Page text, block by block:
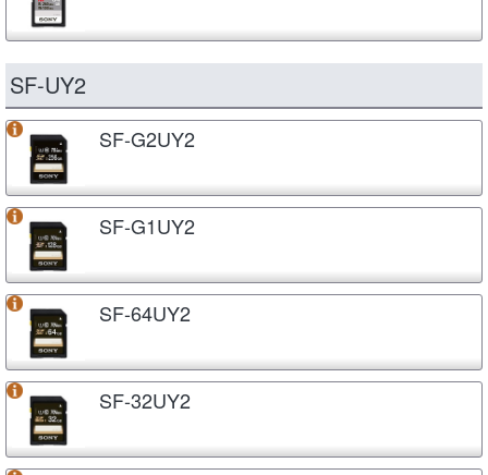
SF-UY2
SF-G2UY2
SF-G1UY2
SF-64UY2
SF-32UY2